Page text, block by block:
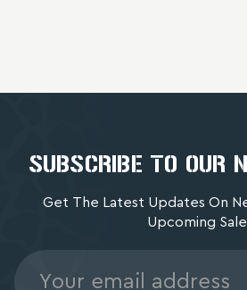
SUBSCRIBE TO OUR
Get The Latest Updates On
Upcoming
Address